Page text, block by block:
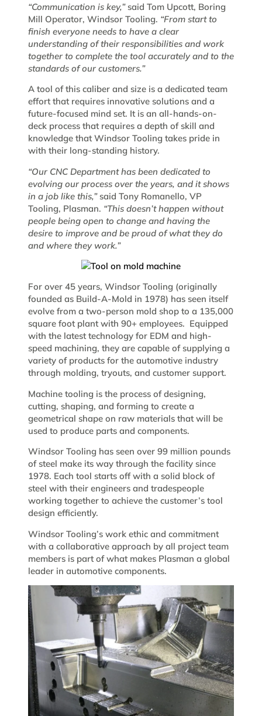
“Communication is key,”said Tom Upcott, Boring
Mill Operator, Windsor Tooling. “From start to
finish everyone needs to have a clear
understanding of their responsibilities and work
together to complete the tool accurately and to the
standards of our customers.”
A tool of this caliber and size is a dedicated team
effort that requires innovative solutions and a
future-focused mind set. It is an all-hands-on-
deck process that requires a depth of skill and
knowledge that Windsor Tooling takes pride in
with their long-standing history.
“Our CNC Department has been dedicated to
evolving our process over the years, and it shows
in a job like this,”said Tony Romanello, VP
Tooling, Plasman. “This doesn’t happen without
people being open to change and having the
desire to improve and be proud of what they do
and where they work.”
For over 45 years, Windsor Tooling (originally
founded as Build-A-Mold in 1978) has seen itself
evolve from a two-person mold shop to a 135,000
square foot plant with 90+ employees. Equipped
with the latest technology for EDM and high-
speed machining, they are capable of supplying a
variety of products for the automotive industry
through molding, tryouts, and customer support.
Machine tooling is the process of designing,
cutting, shaping, and forming to create a
geometrical shape on raw materials that will be
used to produce parts and components.
Windsor Tooling has seen over 99 million pounds
of steel make its way through the facility since
1978. Each tool starts off with a solid block of
steel with their engineers and tradespeople
working together to achieve the customer’s tool
design efficiently.
Windsor Tooling’s work ethic and commitment
with a collaborative approach by all project team
members is part of what makes Plasman a global
leader in automotive components.